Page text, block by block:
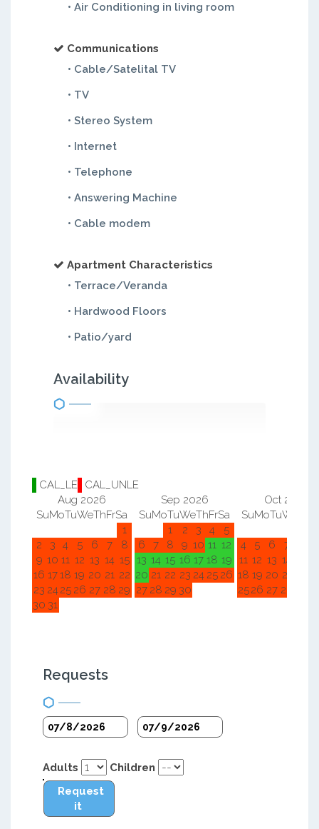
• Air Conditioning in living room
Communications
• Cable/Satelital TV
• TV
• Stereo System
• Internet
• Telephone
• Answering Machine
• Cable modem
Apartment Characteristics
• Terrace/Veranda
• Hardwood Floors
• Patio/yard
Availability
CAL_LE
CAL_UNLE
Aug 2026
SuMoTuWeThFrSa
1
2
3 4 5 6 7
8
9 10 11 12 13 14 15
16 1718 19 20 21 22
23 2425 26 27 28 29
30 31
Sep 2026
SuMoTuWeThFrSa
1
2 3 4
5
6
7 8 9 10 11 12
13 14 15 16 17 18 19
20 21 22 23 24 25 26
27 28 29 30
Oct 2026
SuMoTuWe
4
5 6 7
11 12 13 14
18 19 20 21
2526 27 28
Requests
Adults
Children
Request
it